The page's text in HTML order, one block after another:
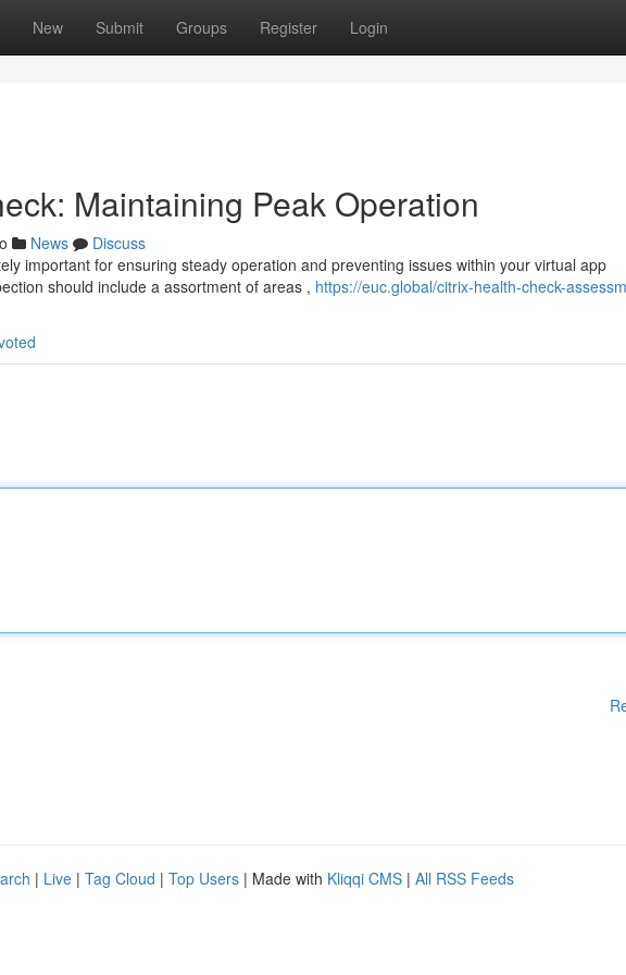
New Submit Groups Register Login
Maintaining Peak Operation
News
Discuss
important for ensuring steady operation and preventing issues within your virtual app
should include a assortment of areas , https://euc.global/citrix-health-check-
| Live | Tag Cloud | Top Users | Made with Kliqqi CMS | All RSS Feeds